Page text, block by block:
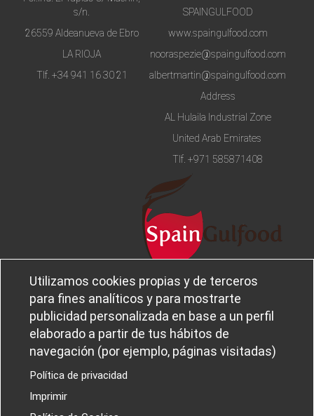
s/n.
26559 Aldeanueva de Ebro
LA RIOJA
Tlf. +34 941 16 30 21
SPAINGULFOOD
www.spaingulfood.com
nooraspezie@spaingulfood.com
albertmartin@spaingulfood.com
Address
AL Hulaila Industrial Zone
United Arab Emirates
Tlf.+971 585871408
Utilizamos cookies propias y de terceros
para fines analíticos y para mostrarte
publicidad personalizada en base a un perfil
elaborado a partir de tus hábitos de
navegación (por ejemplo, páginas visitadas)
Política de privacidad
Imprimir
Sobre
Ferba
Legal notice and privacy policy
Política de privacidad
Cookies policy
Canal Ético
PROYECTOS I+D+I